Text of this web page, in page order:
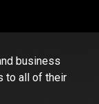
business
to all of their